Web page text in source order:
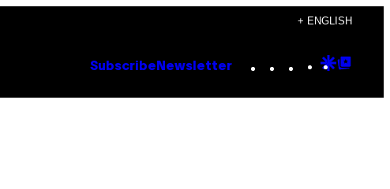
+ ENGLISH
Subscribe Newsletter Instagram
TikTok
YouTube
Google